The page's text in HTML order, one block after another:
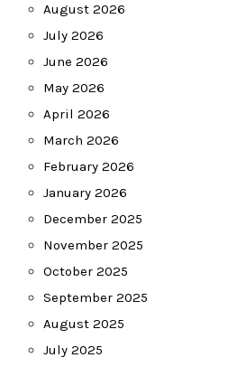
August 2026
July 2026
June 2026
May 2026
April 2026
March 2026
February 2026
January 2026
December 2025
November 2025
October 2025
September 2025
August 2025
July 2025